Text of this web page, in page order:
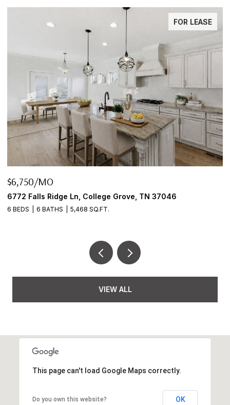
FOR LEASE
$6,750/MO
6772 Falls Ridge Ln, College Grove, TN 37046
6 BEDS 6 BATHS 5,468 SQ.FT.
VIEW ALL
This page can't load Google Maps correctly.
Do you own this website? OK